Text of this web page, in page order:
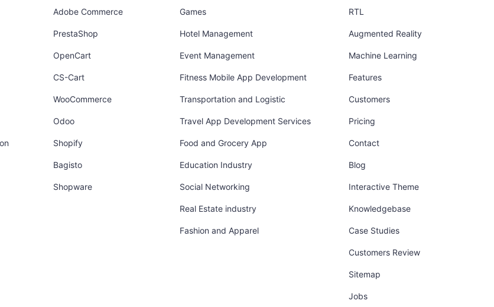
Adobe Commerce
PrestaShop
OpenCart
CS-Cart
WooCommerce
Odoo
Shopify
Bagisto
Shopware
Games
Hotel Management
Event Management
Fitness Mobile App Development
Transportation and Logistic
Travel App Development Services
Food and Grocery App
Education Industry
Social Networking
Real Estate industry
Fashion and Apparel
RTL
Augmented Reality
Machine Learning
Features
Customers
Pricing
Contact
Blog
Interactive Theme
Knowledgebase
Case Studies
Customers Review
Sitemap
Jobs